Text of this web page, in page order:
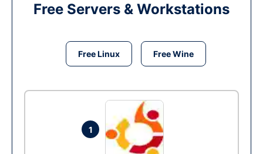
Free Servers & Workstations
Free Linux Free Wine
1